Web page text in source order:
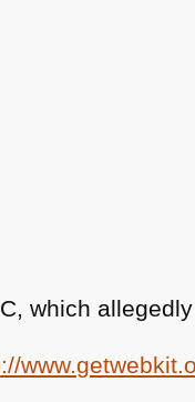
which